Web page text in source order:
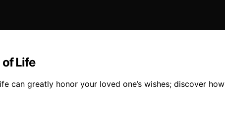
of Life
can greatly honor your loved one’s wishes; discover